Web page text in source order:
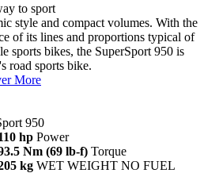
to sport
style and compact volumes. With the
of its lines and proportions typical of
sports bikes, the SuperSport 950 is
road sports bike.
More
950
hp Power
Nm (69 lb-f) Torque
kg WET WEIGHT NO FUEL